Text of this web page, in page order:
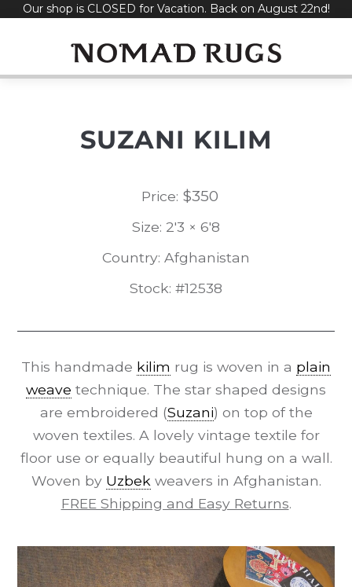
SkipOur shop is CLOSED for Vacation. Back on August 22nd!
SUZANI KILIM
Price: $350
Size: 2'3 × 6'8
Country: Afghanistan
Stock: #12538
This handmade kilim rug is woven in a plain
weave technique. The star shaped designs
are embroidered (Suzani) on top of the
woven textiles. A lovely vintage textile for
floor use or equally beautiful hung on a wall.
Woven by Uzbekweavers in Afghanistan.
FREE Shipping and Easy Returns.